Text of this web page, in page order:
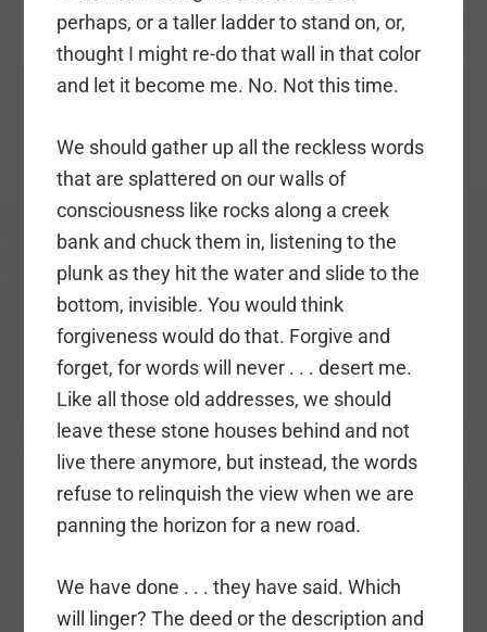
perhaps, or a taller ladder to stand on, or,
thought I might re-do that wall in that color
and let it become me. No. Not this time.
We should gather up all the reckless words
that are splattered on our walls of
consciousness like rocks along a creek
bank and chuck them in, listening to the
plunk as they hit the water and slide to the
bottom, invisible. You would think
forgiveness would do that. Forgive and
forget, for words will never . . . desert me.
Like all those old addresses, we should
leave these stone houses behind and not
live there anymore, but instead, the words
refuse to relinquish the view when we are
panning the horizon for a new road.
We have done . . . they have said. Which
will linger? The deed or the description and